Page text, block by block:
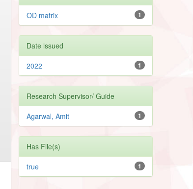
1
OD matrix
Date issued
1
2022
Research Supervisor/ Guide
1
Agarwal, Amit
Has File(s)
1
true